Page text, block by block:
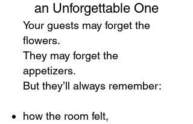
an Unforgettable One
Your guests may forget the
flowers.
They may forget the
appetizers.
But they’ll always remember:
how the room felt,